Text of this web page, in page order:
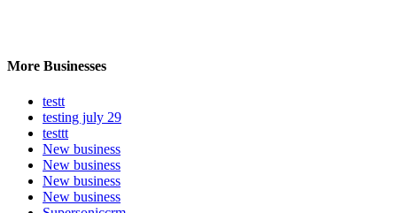
More Businesses
testt
testing july 29
testtt
New business
New business
New business
New business